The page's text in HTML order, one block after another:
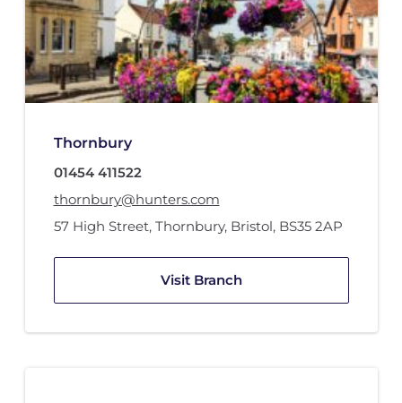
Thornbury
01454 411522
thornbury@hunters.com
57 High Street, Thornbury, Bristol, BS35 2AP
Visit Branch